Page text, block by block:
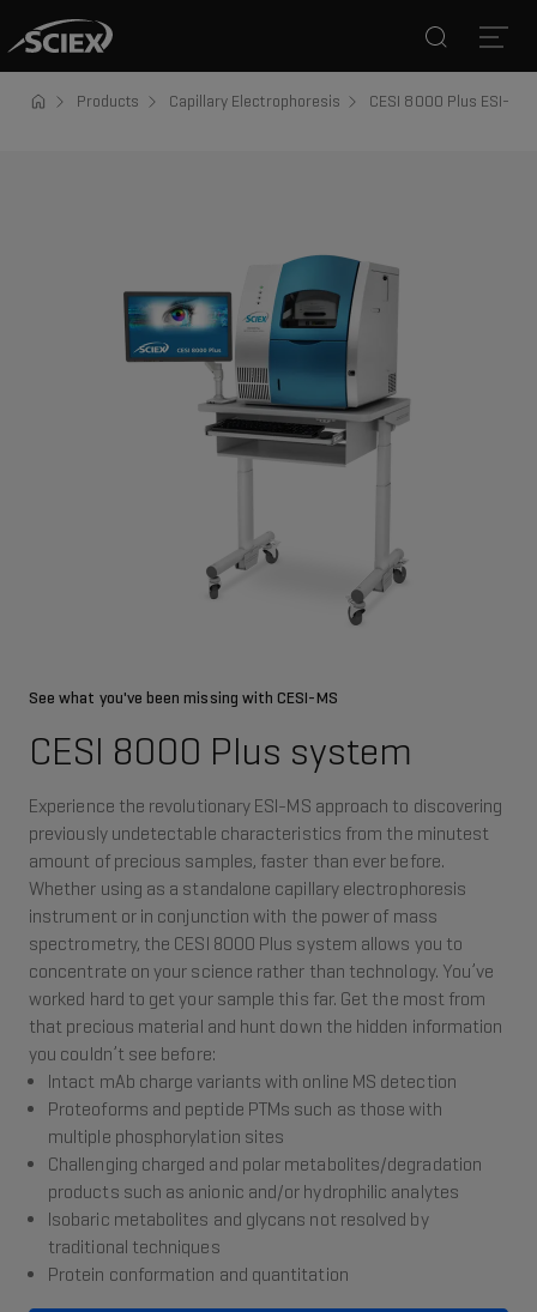
Products Capillary Electrophoresis CESI 8000 Plus ESI-
See what you've been missing with CESI-MS
CESI 8000 Plus system
Experience the revolutionary ESI-MS approach to discovering
previously undetectable characteristics from the minutest
amount of precious samples, faster than ever before.
Whether using as a standalone capillary electrophoresis
instrument or in conjunction with the power of mass
spectrometry, the CESI 8000 Plus system allows you to
concentrate on your science rather than technology. You’ve
worked hard to get your sample this far. Get the most from
that precious material and hunt down the hidden information
you couldn’t see before:
Intact mAb charge variants with online MS detection
Proteoforms and peptide PTMs such as those with
multiple phosphorylation sites
Challenging charged and polar metabolites/degradation
products such as anionic and/or hydrophilic analytes
Isobaric metabolites and glycans not resolved by
traditional techniques
Protein conformation and quantitation